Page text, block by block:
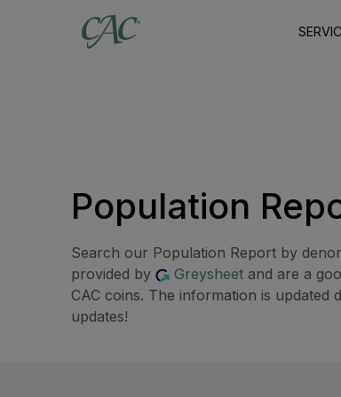
Population
Search our Population Report by
provided by
Greysheet and are a
CAC coins. The information is
updates!